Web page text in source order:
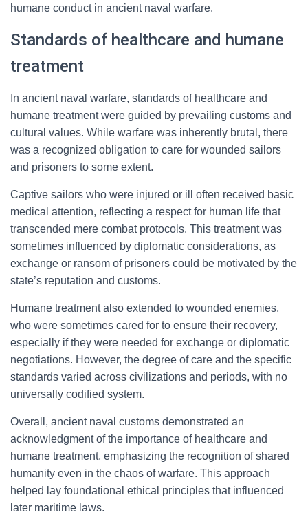
humane conduct in ancient naval warfare.
Standards of healthcare and humane
treatment
In ancient naval warfare, standards of healthcare and
humane treatment were guided by prevailing customs and
cultural values. While warfare was inherently brutal, there
was a recognized obligation to care for wounded sailors
and prisoners to some extent.
Captive sailors who were injured or ill often received basic
medical attention, reflecting a respect for human life that
transcended mere combat protocols. This treatment was
sometimes influenced by diplomatic considerations, as
exchange or ransom of prisoners could be motivated by the
state’s reputation and customs.
Humane treatment also extended to wounded enemies,
who were sometimes cared for to ensure their recovery,
especially if they were needed for exchange or diplomatic
negotiations. However, the degree of care and the specific
standards varied across civilizations and periods, with no
universally codified system.
Overall, ancient naval customs demonstrated an
acknowledgment of the importance of healthcare and
humane treatment, emphasizing the recognition of shared
humanity even in the chaos of warfare. This approach
helped lay foundational ethical principles that influenced
later maritime laws.